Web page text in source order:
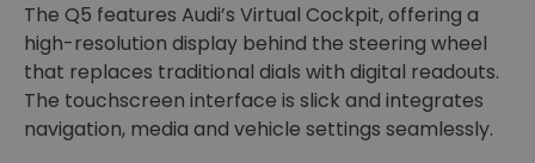
The Q5 features Audi’s Virtual Cockpit, offering a
high-resolution display behind the steering wheel
that replaces traditional dials with digital readouts.
The touchscreen interface is slick and integrates
navigation, media and vehicle settings seamlessly.